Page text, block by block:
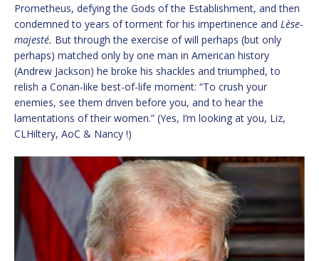
Prometheus, defying the Gods of the Establishment, and then
condemned to years of torment for his impertinence and Lèse-
majesté. But through the exercise of will perhaps (but only
perhaps) matched only by one man in American history
(Andrew Jackson) he broke his shackles and triumphed, to
relish a Conan-like best-of-life moment: “To crush your
enemies, see them driven before you, and to hear the
lamentations of their women.” (Yes, I’m looking at you, Liz,
CLHiltery, AoC & Nancy !)